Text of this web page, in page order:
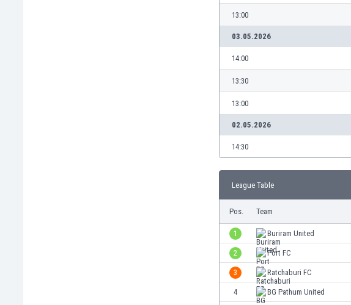
13:00
03.05.2026
14:00
13:30
13:00
02.05.2026
14:30
League Table
Pos. Team
1 Buriram United
2 Port FC
3 Ratchaburi FC
4 BG Pathum United